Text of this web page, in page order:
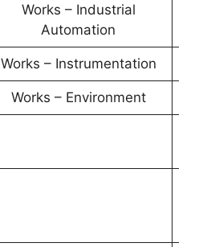
Works – Industrial
Automation
Works – Instrumentation
Works – Environment